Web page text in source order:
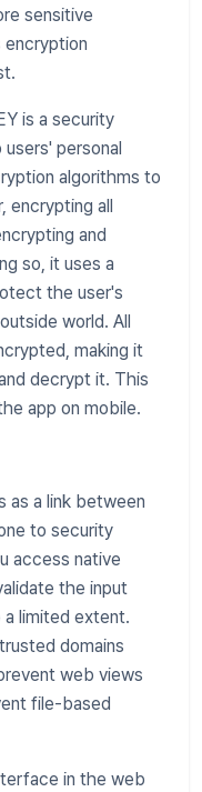
sensitive
encryption
is a security
personal
algorithms to
all
and
so, it uses a
the user's
world. All
making it
decrypt it. This
app on mobile.
as a link between
to security
access native
the input
limited extent.
domains
web views
file-based
in the web